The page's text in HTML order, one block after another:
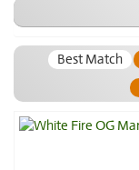
Best Match